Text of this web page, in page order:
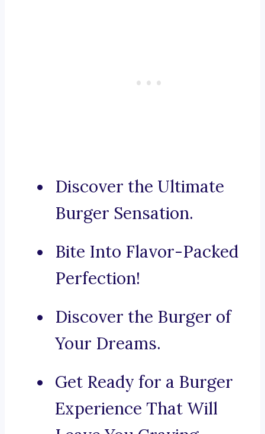
Discover the Ultimate
Burger Sensation.
Bite Into Flavor-Packed
Perfection!
Discover the Burger of
Your Dreams.
Get Ready for a Burger
Experience That Will